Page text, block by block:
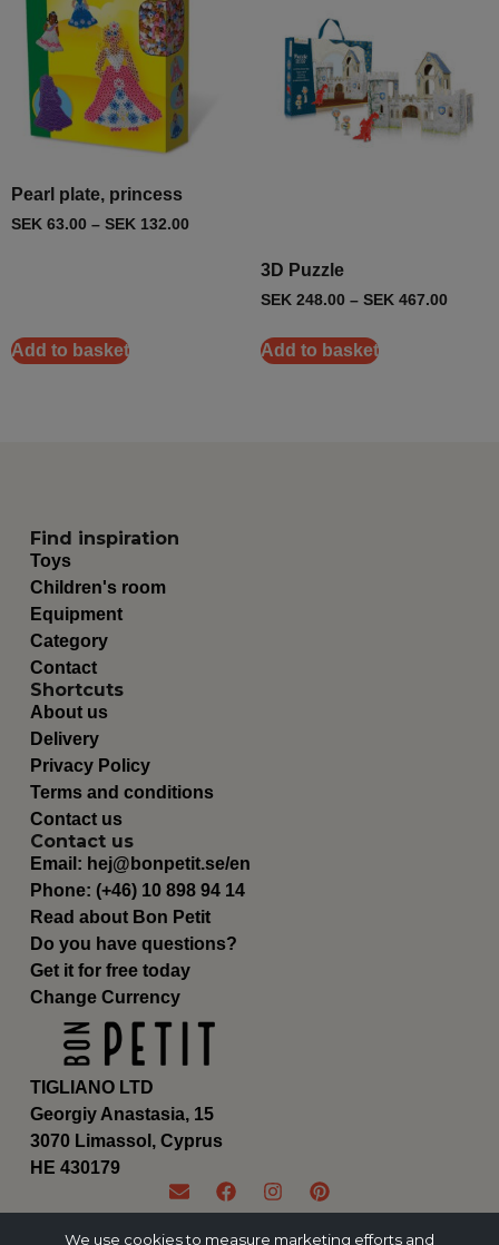
Pearl plate, princess
SEK 63.00 – SEK 132.00
Add to basket
3D Puzzle
SEK 248.00 – SEK 467.00
Add to basket
TIGLIANO LTD
Georgiy Anastasia, 15
3070 Limassol, Cyprus
ΗΕ 430179
Find inspiration
Toys
Children's room
Equipment
Category
Contact
Shortcuts
About us
Delivery
Privacy Policy
Terms and conditions
Contact us
Contact us
Email: hej@bonpetit.se/en
Phone: (+46) 10 898 94 14
Read about Bon Petit
Do you have questions?
Get it for free today
Change Currency
We use cookies to measure marketing efforts and